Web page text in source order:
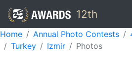
12th
Home Annual Photo Contests
Turkey
Izmir Photos